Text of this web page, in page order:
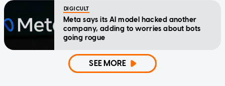
DIGICULT
Meta says its AI model hacked another
company, adding to worries about bots
going rogue
SEE MORE